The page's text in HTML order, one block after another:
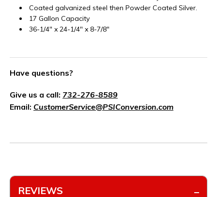
Coated galvanized steel then Powder Coated Silver.
17 Gallon Capacity
36-1/4" x 24-1/4" x 8-7/8"
Have questions?
Give us a call: 732-276-8589
Email: CustomerService@PSIConversion.com
REVIEWS